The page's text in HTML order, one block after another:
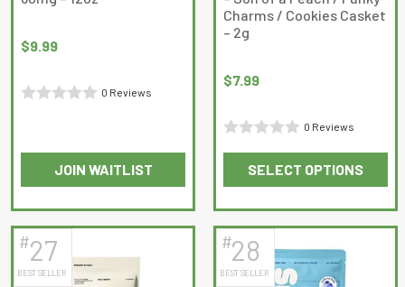
product
page
$9.99
0 Reviews
JOIN WAITLIST
This
product
has
multiple
variants.
Charms / Cookies Casket
– 2g
$7.99
of
5
0 Reviews
SELECT OPTIONS
This
product
has
multiple
variants.
#27
BEST SELLER
#28
BEST SELLER